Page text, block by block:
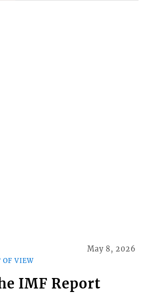
OF VIEW
May 8, 2026
IMF Report